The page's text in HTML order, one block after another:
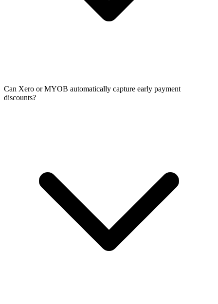
Can Xero or MYOB automatically capture early payment
discounts?